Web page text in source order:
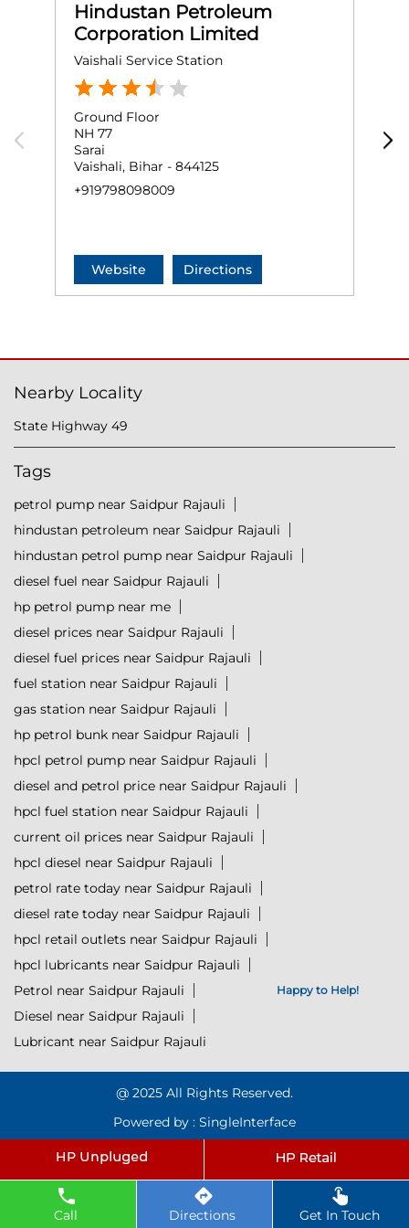
Happy to Help!
Click to Start Chat
Call Directions Get In Touch
Hindustan Petroleum
Corporation Limited
Vaishali Service Station
Ground Floor
NH 77
Sarai
Vaishali, Bihar - 844125
+919798098009
Website Directions
Nearby Locality
State Highway 49
Tags
petrol pump near Saidpur Rajauli
hindustan petroleum near Saidpur Rajauli
hindustan petrol pump near Saidpur Rajauli
diesel fuel near Saidpur Rajauli
hp petrol pump near me
diesel prices near Saidpur Rajauli
diesel fuel prices near Saidpur Rajauli
fuel station near Saidpur Rajauli
gas station near Saidpur Rajauli
hp petrol bunk near Saidpur Rajauli
hpcl petrol pump near Saidpur Rajauli
diesel and petrol price near Saidpur Rajauli
hpcl fuel station near Saidpur Rajauli
current oil prices near Saidpur Rajauli
hpcl diesel near Saidpur Rajauli
petrol rate today near Saidpur Rajauli
diesel rate today near Saidpur Rajauli
hpcl retail outlets near Saidpur Rajauli
hpcl lubricants near Saidpur Rajauli
Petrol near Saidpur Rajauli
Diesel near Saidpur Rajauli
Lubricant near Saidpur Rajauli
@ 2025 All Rights Reserved.
Powered by : SingleInterface